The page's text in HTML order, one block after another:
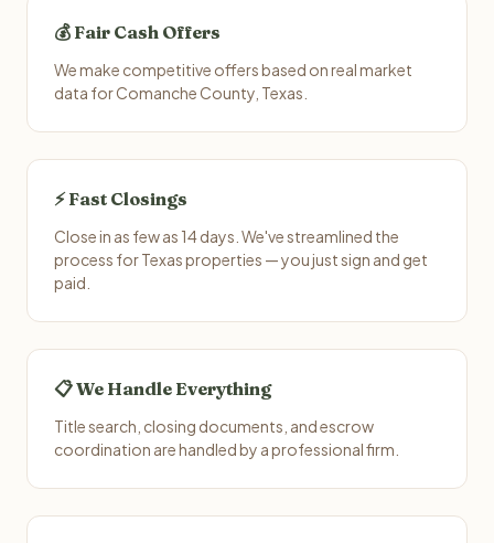
💰 Fair Cash Offers
We make competitive offers based on real market
data for Comanche County, Texas.
⚡ Fast Closings
Close in as few as 14 days. We've streamlined the
process for Texas properties — you just sign and get
paid.
📋 We Handle Everything
Title search, closing documents, and escrow
coordination are handled by a professional firm.